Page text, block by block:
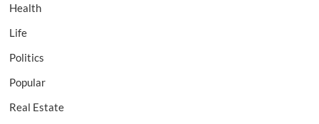
Health
Life
Politics
Popular
Real Estate